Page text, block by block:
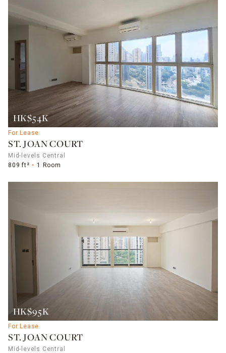
HK$54K
For Lease
ST. JOAN COURT
Mid-levels Central
809 ft²
1 Room
HK$95K
For Lease
ST. JOAN COURT
Mid-levels Central